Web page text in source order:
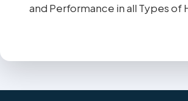
and Performance in all Types of